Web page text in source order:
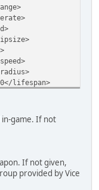
lifespan>
x>
y>
animgroup>
in-game. If not
If not given,
provided by Vice